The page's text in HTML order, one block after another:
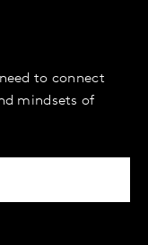
to connect
mindsets of